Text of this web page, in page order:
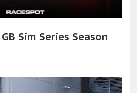
Sim Series Season